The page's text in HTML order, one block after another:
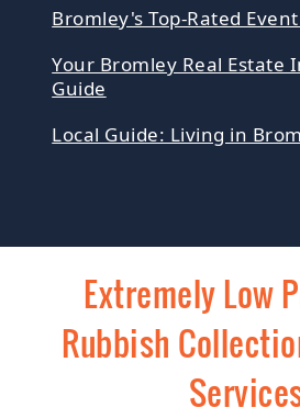
Bromley's Top-Rated
Your Bromley Real Estate
Guide
Local Guide: Living in
Extremely Low
Rubbish